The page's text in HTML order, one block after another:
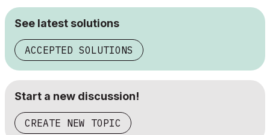
See latest solutions
ACCEPTED SOLUTIONS
Start a new discussion!
CREATE NEW TOPIC